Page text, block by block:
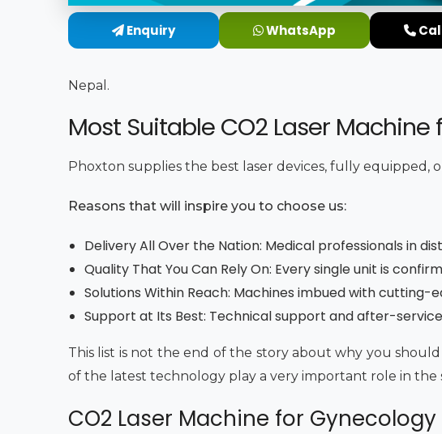
Enquiry WhatsApp
Nepal.
Most Suitable CO2 Laser
Phoxton supplies the best laser devices, fully equipped,
Reasons that will inspire you to choose us:
Delivery All Over the Nation: Medical professionals in
Quality That You Can Rely On: Every single unit is
Solutions Within Reach: Machines imbued with
Support at Its Best: Technical support and after-
This list is not the end of the story about why you
of the latest technology play a very important role in the
CO2 Laser Machine for